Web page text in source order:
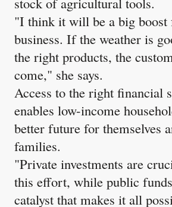
"I think it will be a big boost
business. If the weather is
the right products, the
come," she says.
Access to the right financial
enables low-income
better future for themselves
families.
"Private investments are
this effort, while public
catalyst that makes it all